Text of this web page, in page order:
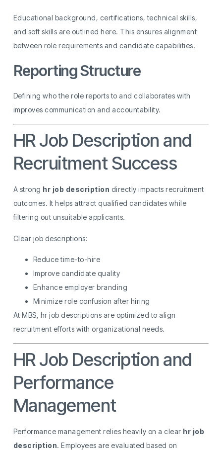
Educational background, certifications, technical skills,
and soft skills are outlined here. This ensures alignment
between role requirements and candidate capabilities.
Reporting Structure
Defining who the role reports to and collaborates with
improves communication and accountability.
HR Job Description and
Recruitment Success
A strong hr job description directly impacts recruitment
outcomes. It helps attract qualified candidates while
filtering out unsuitable applicants.
Clear job descriptions:
Reduce time-to-hire
Improve candidate quality
Enhance employer branding
Minimize role confusion after hiring
At MBS, hr job descriptions are optimized to align
recruitment efforts with organizational needs.
HR Job Description and
Performance
Management
Performance management relies heavily on a clear hr job
description. Employees are evaluated based on